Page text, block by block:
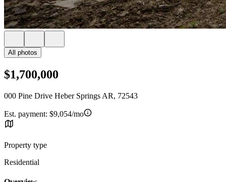
All photos
$1,700,000
000 Pine Drive Heber Springs AR, 72543
Est. payment: $9,054/mo
Property type
Residential